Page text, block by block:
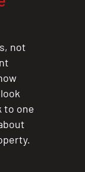
not
to one